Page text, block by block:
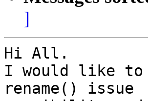
]
Hi All.
I would like to
rename() issue